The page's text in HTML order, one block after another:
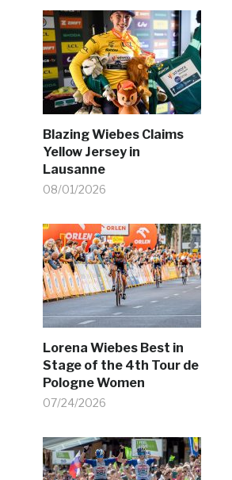
Blazing Wiebes Claims
Yellow Jersey in
Lausanne
08/01/2026
Lorena Wiebes Best in
Stage of the 4th Tour de
Pologne Women
07/24/2026